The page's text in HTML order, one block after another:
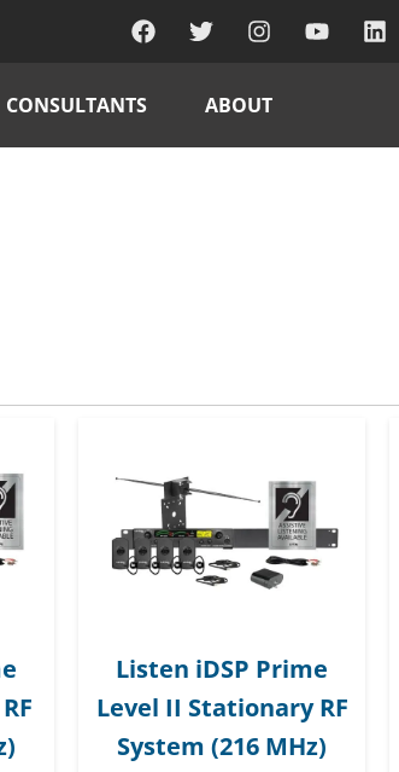
CONSULTANTS ABOUT
Listen iDSP Prime
Level II Stationary RF
System (216 MHz)